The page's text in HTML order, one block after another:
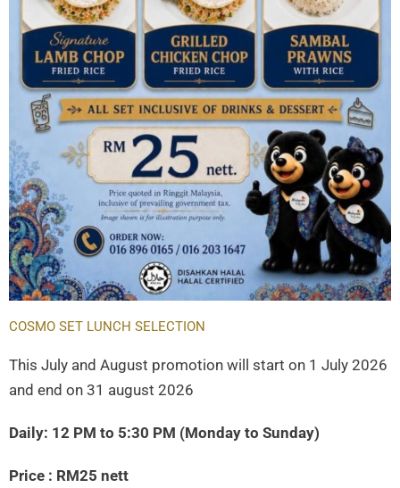
COSMO SET LUNCH SELECTION
This July and August promotion will start on 1 July 2026
and end on 31 august 2026
Daily: 12 PM to 5:30 PM (Monday to Sunday)
Price : RM25 nett